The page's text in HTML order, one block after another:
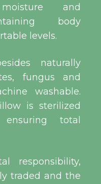
and
body
levels.
naturally
fungus and
washable.
is sterilized
total
responsibility,
traded and the